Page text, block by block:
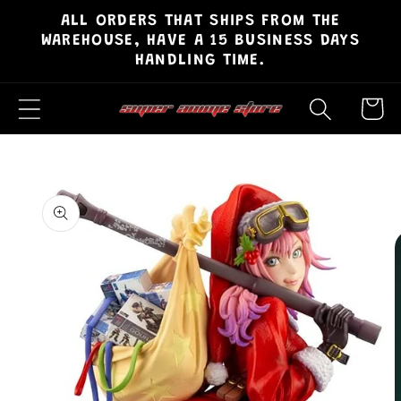
Skip to
content
ALL ORDERS THAT SHIPS FROM THE
WAREHOUSE, HAVE A 15 BUSINESS DAYS
HANDLING TIME.
Cart
Skip to
product
information